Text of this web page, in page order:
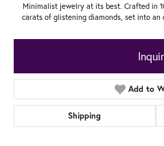
Minimalist jewelry at its best. Crafted in
carats of glistening diamonds, set into
Add to
Shipping